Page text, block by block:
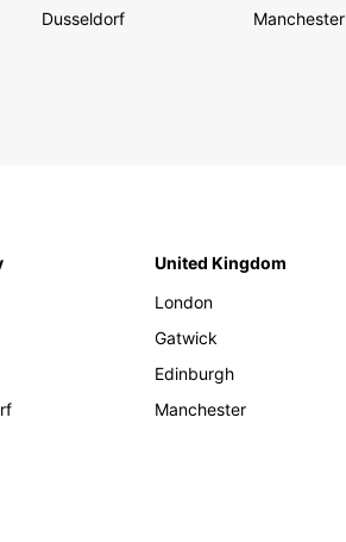
Dusseldorf
Manchester
United Kingdom
London
Gatwick
Edinburgh
Manchester